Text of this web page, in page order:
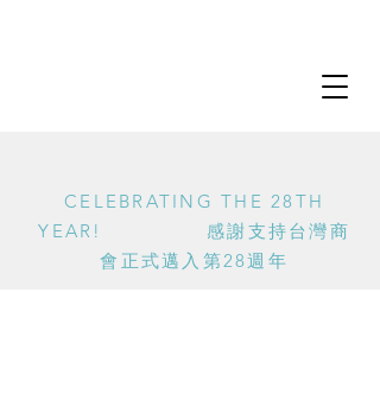
CELEBRATING THE 28TH
YEAR! 感謝支持台灣商
會正式邁入第28週年